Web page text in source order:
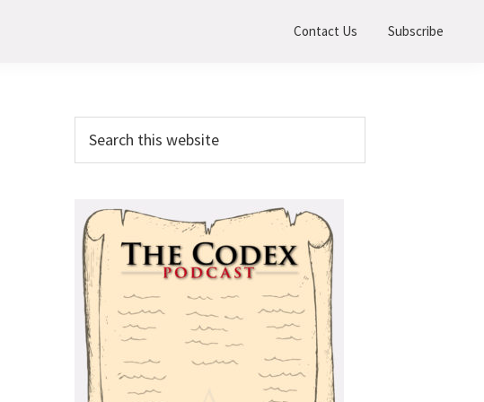
Contact Us Subscribe
Primary
Sidebar
this